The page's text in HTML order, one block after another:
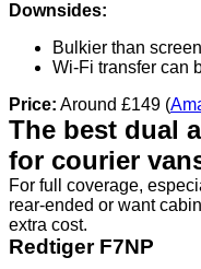
Downsides:
Bulkier than
Wi-Fi transfer can
Price: Around £149 (
The best dual
for courier
For full coverage,
rear-ended or want
extra cost.
Redtiger F7NP